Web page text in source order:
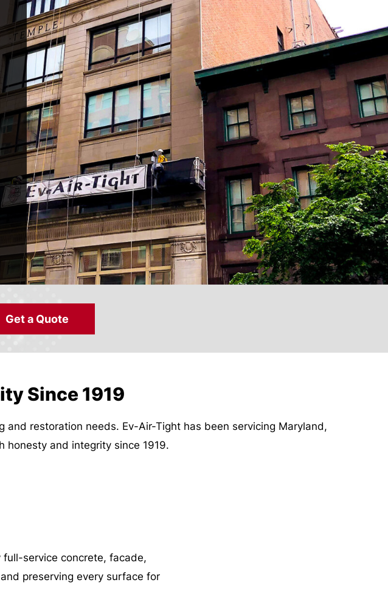
Get a Quote
Since 1919
restoration needs. Ev-Air-Tight has been servicing Maryland,
honesty and integrity since 1919.
service concrete, facade,
preserving every surface for